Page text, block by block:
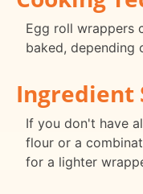
Egg roll wrappers
baked, depending
Ingredient
If you don't have
flour or a
for a lighter